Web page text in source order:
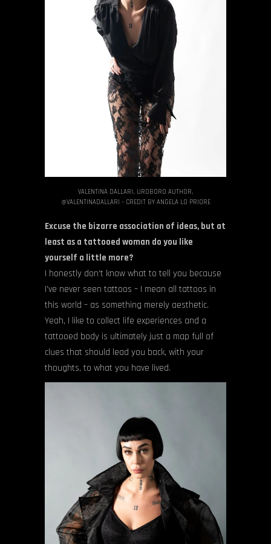
VALENTINA DALLARI, UROBORO AUTHOR,
@VALENTINADALLARI – CREDIT BY ANGELA LO PRIORE
Excuse the bizarre association of ideas, but at
least as a tattooed woman do you like
yourself a little more?
I honestly don’t know what to tell you because
I’ve never seen tattoos – I mean all tattoos in
this world – as something merely aesthetic.
Yeah, I like to collect life experiences and a
tattooed body is ultimately just a map full of
clues that should lead you back, with your
thoughts, to what you have lived.